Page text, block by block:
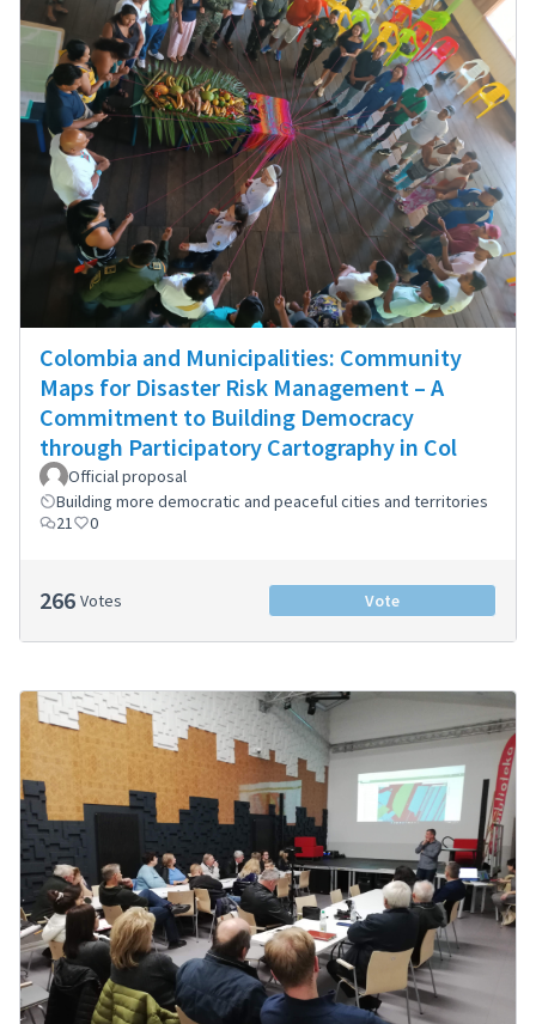
Colombia and Municipalities: Community
Maps for Disaster Risk Management – A
Commitment to Building Democracy
through Participatory Cartography in Col
Official proposal
Building more democratic and peaceful cities and territories
21
0
266 Votes Vote